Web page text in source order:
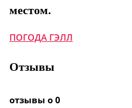
местом.
ПОГОДА ГЭЛЛ
Отзывы
отзывы о 0